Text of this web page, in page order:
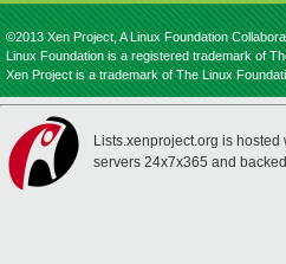
©2013 Xen Project, A Linux Foundation
Linux Foundation is a registered trademark of
Xen Project is a trademark of The Linux
Lists.xenproject.org is hosted
servers 24x7x365 and